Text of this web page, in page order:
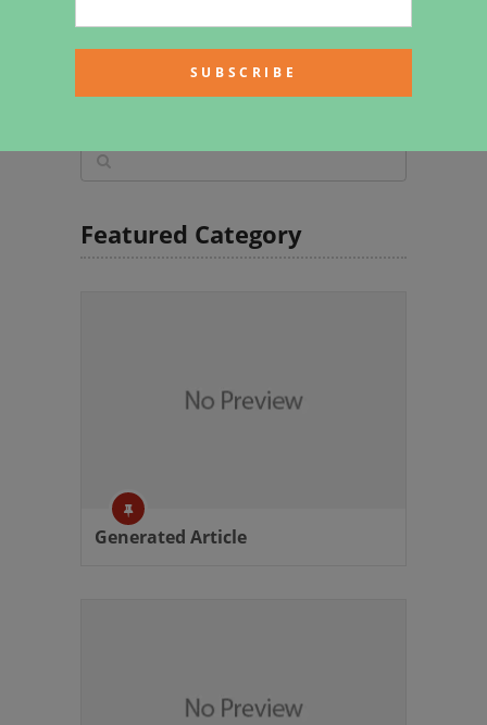
Featured Category
Generated Article